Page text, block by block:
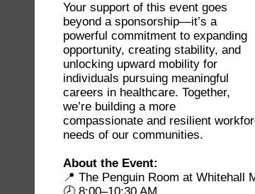
Your support of this event goes
beyond a sponsorship—it’s a
powerful commitment to expanding
opportunity, creating stability, and
unlocking upward mobility for
individuals pursuing meaningful
careers in healthcare. Together,
we’re building a more
compassionate and resilient
needs of our communities.
About the Event:
📍 The Penguin Room at Whitehall